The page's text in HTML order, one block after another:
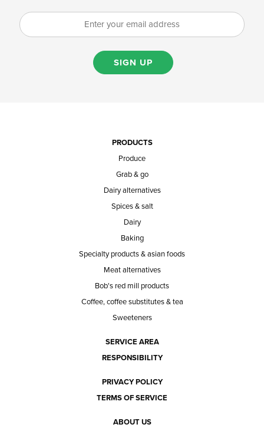
SIGN UP
PRODUCTS
Produce
Grab & go
Dairy alternatives
Spices & salt
Dairy
Baking
Specialty products & asian foods
Meat alternatives
Bob's red mill products
Coffee, coffee substitutes & tea
Sweeteners
SERVICE AREA
RESPONSIBILITY
PRIVACY POLICY
TERMS OF SERVICE
ABOUT US